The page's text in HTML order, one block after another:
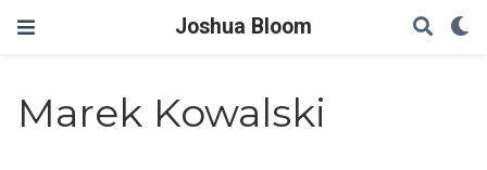
Joshua Bloom
Marek Kowalski